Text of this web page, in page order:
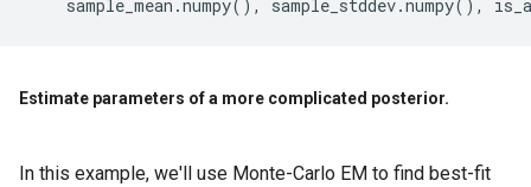
sample_mean .numpy(), sample_stddev.numpy(),
Estimate parameters of a more complicated posterior.
In this example, we'll use Monte-Carlo EM to find best-fit